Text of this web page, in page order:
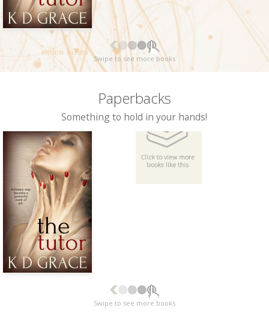
Swipe to see more books
Paperbacks
Something to hold in your hands!
Swipe to see more books